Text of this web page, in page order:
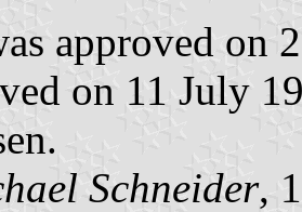
approved on
on 11 July
Schneider,